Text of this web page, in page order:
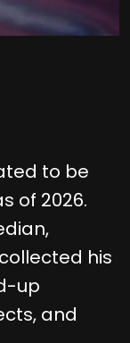
to be
of 2026.
his
up
and